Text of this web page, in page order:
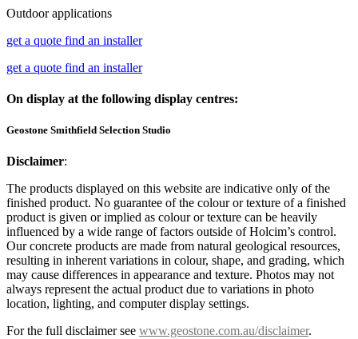
Outdoor applications
get a quote find an installer
get a quote find an installer
On display at the following display centres:
Geostone Smithfield Selection Studio
Disclaimer:
The products displayed on this website are indicative only of the
finished product. No guarantee of the colour or texture of a finished
product is given or implied as colour or texture can be heavily
influenced by a wide range of factors outside of Holcim’s control.
Our concrete products are made from natural geological resources,
resulting in inherent variations in colour, shape, and grading, which
may cause differences in appearance and texture. Photos may not
always represent the actual product due to variations in photo
location, lighting, and computer display settings.
For the full disclaimer see www.geostone.com.au/disclaimer.